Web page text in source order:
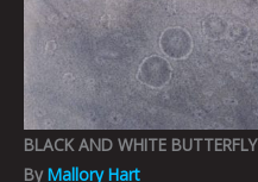
BLACK AND WHITE BUTTERFLY
By Mallory Hart